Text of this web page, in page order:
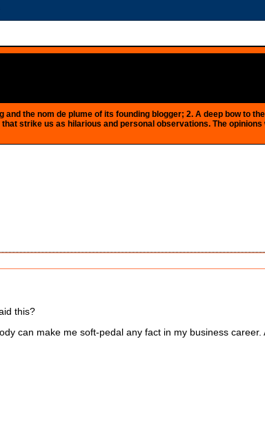
and the nom de plume of its founding blogger; 2. A deep bow to
strike us as hilarious and personal observations. The
this?
can make me soft-pedal any fact in my business career.